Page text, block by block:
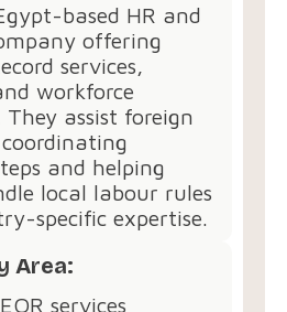
based HR and
offering
services,
workforce
assist foreign
and helping
local labour rules
specific expertise.
Area:
services